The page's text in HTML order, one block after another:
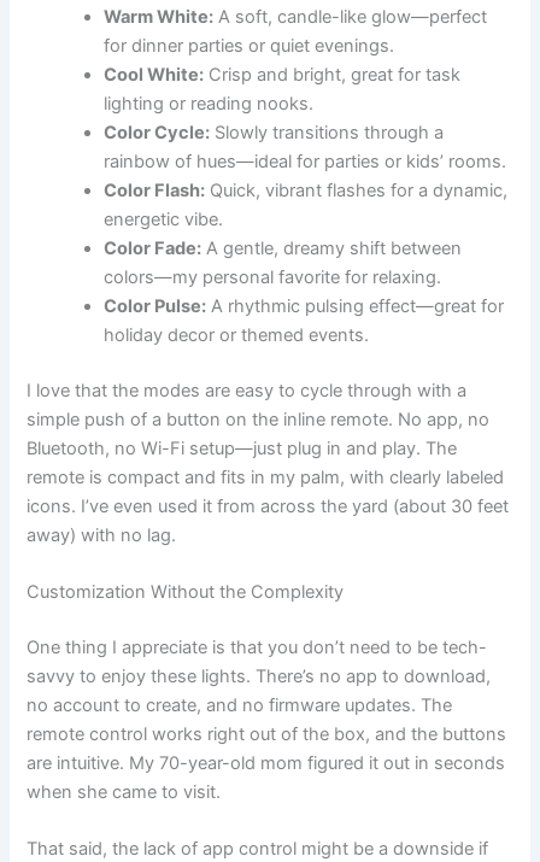
Warm White: A soft, candle-like glow—perfect
for dinner parties or quiet evenings.
Cool White: Crisp and bright, great for task
lighting or reading nooks.
Color Cycle: Slowly transitions through a
rainbow of hues—ideal for parties or kids’ rooms.
Color Flash: Quick, vibrant flashes for a dynamic,
energetic vibe.
Color Fade: A gentle, dreamy shift between
colors—my personal favorite for relaxing.
Color Pulse: A rhythmic pulsing effect—great for
holiday decor or themed events.
I love that the modes are easy to cycle through with a
simple push of a button on the inline remote. No app, no
Bluetooth, no Wi-Fi setup—just plug in and play. The
remote is compact and fits in my palm, with clearly labeled
icons. I’ve even used it from across the yard (about 30 feet
away) with no lag.
Customization Without the Complexity
One thing I appreciate is that you don’t need to be tech-
savvy to enjoy these lights. There’s no app to download,
no account to create, and no firmware updates. The
remote control works right out of the box, and the buttons
are intuitive. My 70-year-old mom figured it out in seconds
when she came to visit.
That said, the lack of app control might be a downside if